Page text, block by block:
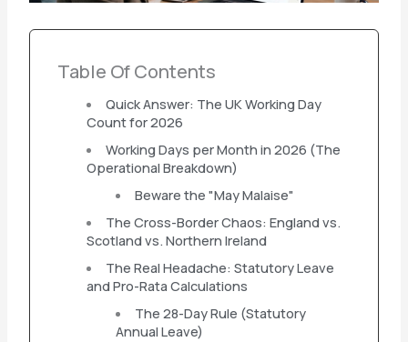
Table Of Contents
Quick Answer: The UK Working Day
Count for 2026
Working Days per Month in 2026 (The
Operational Breakdown)
Beware the "May Malaise"
The Cross-Border Chaos: England vs.
Scotland vs. Northern Ireland
The Real Headache: Statutory Leave
and Pro-Rata Calculations
The 28-Day Rule (Statutory
Annual Leave)